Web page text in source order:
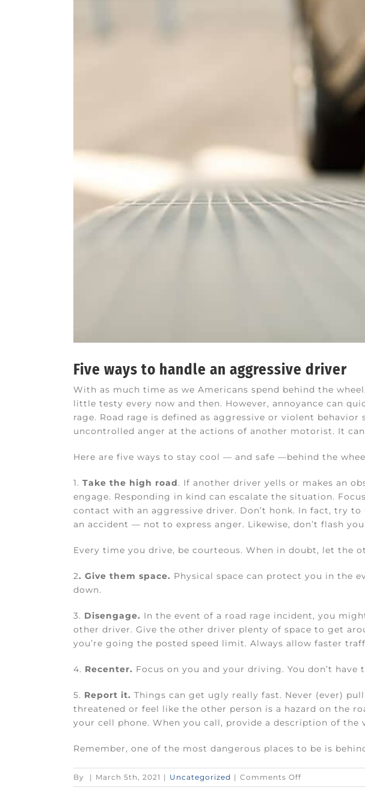
Five ways to handle an aggressive driver
With as much time as we Americans spend behind the
little testy every now and then. However, annoyance can
rage. Road rage is defined as aggressive or violent behavior
uncontrolled anger at the actions of another motorist. It can
Here are five ways to stay cool — and safe —behind the
1. Take the high road. If another driver yells or makes an
engage. Responding in kind can escalate the situation.
contact with an aggressive driver. Don’t honk. In fact, try
an accident — not to express anger. Likewise, don’t flash
Every time you drive, be courteous. When in doubt, let the
2. Give them space. Physical space can protect you in the
down.
3. Disengage. In the event of a road rage incident, you
other driver. Give the other driver plenty of space to get
you’re going the posted speed limit. Always allow faster
4. Recenter. Focus on you and your driving. You don’t
5. Report it. Things can get ugly really fast. Never (ever)
threatened or feel like the other person is a hazard on the
your cell phone. When you call, provide a description of
Remember, one of the most dangerous places to be is
By | March 5th, 2021 | Uncategorized | Comments Offon
Five